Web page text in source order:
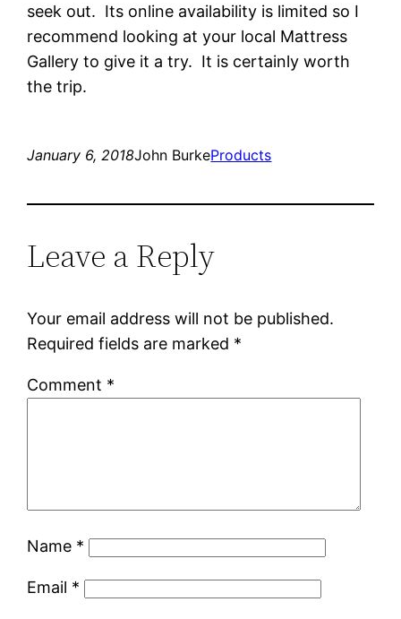
seek out. Its online availability is limited so I
recommend looking at your local Mattress
Gallery to give it a try. It is certainly worth
the trip.
January 6, 2018John BurkeProducts
Leave a Reply
Your email address will not be published.
Required fields are marked *
Comment *
Name *
Email *